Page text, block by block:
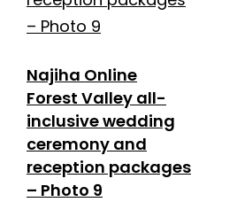
Najiha Online
Forest Valley all-
inclusive wedding
ceremony and
reception packages
– Photo 9